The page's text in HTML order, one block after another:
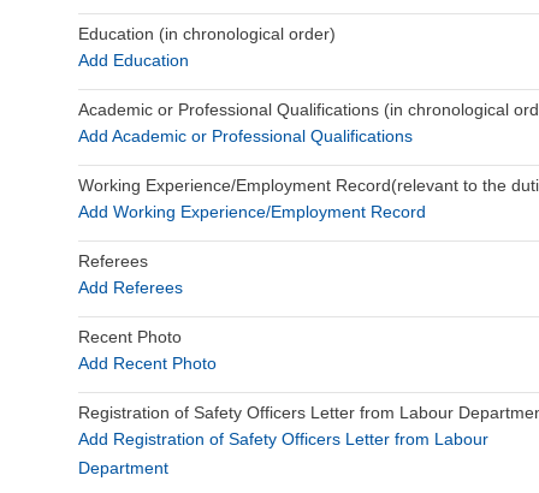
Education (in chronological order)
Add Education
Academic or Professional Qualifications (in chronological
Add Academic or Professional Qualifications
Working Experience/Employment Record(relevant to the
Add Working Experience/Employment Record
Referees
Add Referees
Recent Photo
Add Recent Photo
Registration of Safety Officers Letter from Labour
Add Registration of Safety Officers Letter from Labour
Department